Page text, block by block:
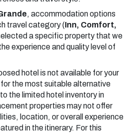
, accommodation options
travel category (Inn, Comfort,
a specific property that we
experience and quality level of
hotel is not available for your
the most suitable alternative
the limited hotel inventory in
properties may not offer
location, or overall experience
in the itinerary. For this